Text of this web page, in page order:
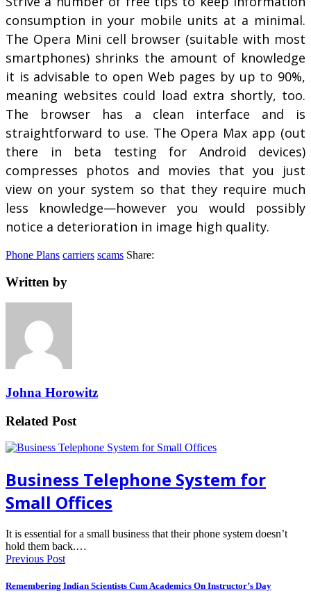
consumption in your mobile units at a minimal.
The Opera Mini cell browser (suitable with most
smartphones) shrinks the amount of knowledge
it is advisable to open Web pages by up to 90%,
meaning websites could load extra shortly, too.
The browser has a clean interface and is
straightforward to use. The Opera Max app (out
there in beta testing for Android devices)
compresses photos and movies that you just
view on your system so that they require much
less knowledge—however you would possibly
notice a deterioration in image high quality.
Phone Plans carriers scams Share:
Written by
Johna Horowitz
Related Post
Business Telephone System for
Small Offices
It is essential for a small business that their phone system doesn’t
hold them back.…
Previous Post
Remembering Indian Scientists Cum Academics On Instructor’s Day